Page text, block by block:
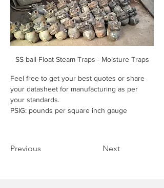
SS ball Float Steam Traps - Moisture Traps
Feel free to get your best quotes or share
your datasheet for manufacturing as per
your standards.
PSIG: pounds per square inch gauge
Previous Next